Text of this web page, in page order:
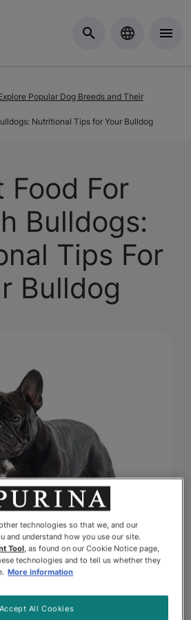
Popular Dog Breeds and Their
Nutritional Tips for Your Bulldog
Food For
Bulldogs:
Tips For
Bulldog
technologies so that we, and our
and understand how you use our site.
Tool, as found on our Cookie Notice page,
technologies and to tell us whether they
More information
Accept All Cookies